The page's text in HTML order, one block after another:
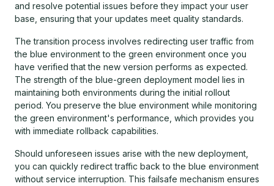
and resolve potential issues before they impact your user
base, ensuring that your updates meet quality standards.
The transition process involves redirecting user traffic from
the blue environment to the green environment once you
have verified that the new version performs as expected.
The strength of the blue-green deployment model lies in
maintaining both environments during the initial rollout
period. You preserve the blue environment while monitoring
the green environment's performance, which provides you
with immediate rollback capabilities.
Should unforeseen issues arise with the new deployment,
you can quickly redirect traffic back to the blue environment
without service interruption. This failsafe mechanism ensures